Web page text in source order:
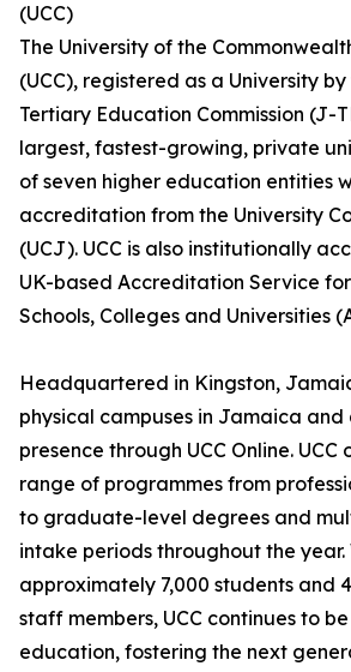
(UCC)
The University of the
(UCC), registered as a University
Tertiary Education Commission (J-
largest, fastest-growing, private
of seven higher education entities
accreditation from the University
(UCJ). UCC is also institutionally
UK-based Accreditation Service
Schools, Colleges and Universities
Headquartered in Kingston,
physical campuses in Jamaica and
presence through UCC Online.
range of programmes from
to graduate-level degrees and
intake periods throughout the year.
approximately 7,000 students and
staff members, UCC continues to
education, fostering the next